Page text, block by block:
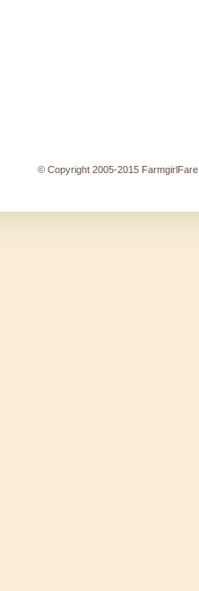
© Copyright 2005-2015